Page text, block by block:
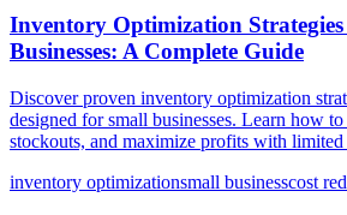
Inventory Optimization
Businesses: A Complete Guide
Discover proven inventory optimization
designed for small businesses. Learn how
stockouts, and maximize profits with limited
inventory optimizationsmall businesscost